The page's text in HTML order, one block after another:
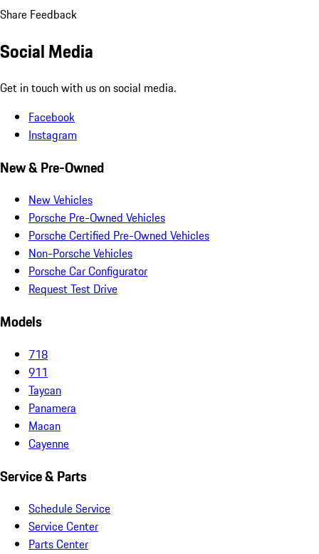
Share Feedback
Social Media
Get in touch with us on social media.
Facebook
Instagram
New & Pre-Owned
New Vehicles
Porsche Pre-Owned Vehicles
Porsche Certified Pre-Owned Vehicles
Non-Porsche Vehicles
Porsche Car Configurator
Request Test Drive
Models
718
911
Taycan
Panamera
Macan
Cayenne
Service & Parts
Schedule Service
Service Center
Parts Center